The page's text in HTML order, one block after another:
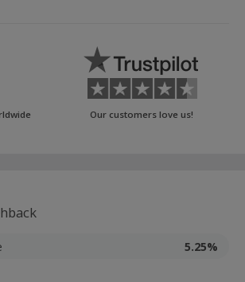
Our customers love us!
5.25%